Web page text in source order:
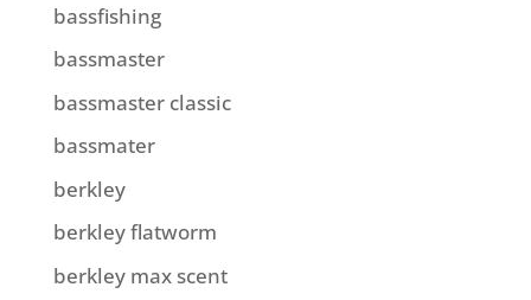
bassfishing
bassmaster
bassmaster classic
bassmater
berkley
berkley flatworm
berkley max scent